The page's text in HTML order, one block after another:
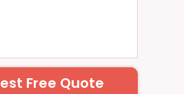
Free Quote